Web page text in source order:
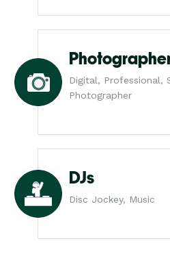
Digital, Professional,
Photographer
DJs
Disc Jockey, Music